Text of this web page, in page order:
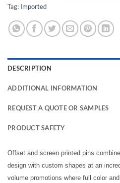
Tag: Imported
DESCRIPTION
ADDITIONAL INFORMATION
REQUEST A QUOTE OR SAMPLES
PRODUCT SAFETY
Offset and screen printed pins
design with custom shapes at an
volume promotions where full color